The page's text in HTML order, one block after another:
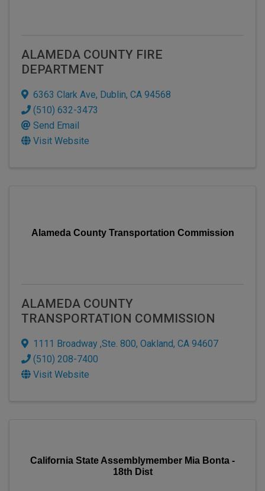
ALAMEDA COUNTY FIRE
DEPARTMENT
6363 Clark Ave, Dublin, CA 94568
(510) 632-3473
Send Email
Visit Website
Alameda County Transportation Commission
ALAMEDA COUNTY
TRANSPORTATION COMMISSION
1111 Broadway ,Ste. 800, Oakland, CA 94607
(510) 208-7400
Visit Website
California State Assemblymember Mia Bonta -
18th Dist